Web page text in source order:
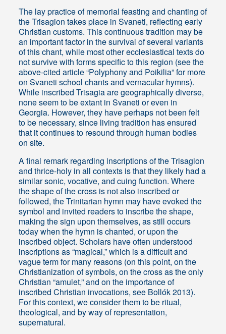
The lay practice of memorial feasting and chanting of
the Trisagion takes place in Svaneti, reflecting early
Christian customs. This continuous tradition may be
an important factor in the survival of several variants
of this chant, while most other ecclesiastical texts do
not survive with forms specific to this region (see the
above-cited article “Polyphony and Poikilia” for more
on Svaneti school chants and vernacular hymns).
While inscribed Trisagia are geographically diverse,
none seem to be extant in Svaneti or even in
Georgia. However, they have perhaps not been felt
to be necessary, since living tradition has ensured
that it continues to resound through human bodies
on site.
A final remark regarding inscriptions of the Trisagion
and thrice-holy in all contexts is that they likely had a
similar sonic, vocative, and cuing function. Where
the shape of the cross is not also inscribed or
followed, the Trinitarian hymn may have evoked the
symbol and invited readers to inscribe the shape,
making the sign upon themselves, as still occurs
today when the hymn is chanted, or upon the
inscribed object. Scholars have often understood
inscriptions as “magical,” which is a difficult and
vague term for many reasons (on this point, on the
Christianization of symbols, on the cross as the only
Christian “amulet,” and on the importance of
inscribed Christian invocations, see Bollók 2013).
For this context, we consider them to be ritual,
theological, and by way of representation,
supernatural.